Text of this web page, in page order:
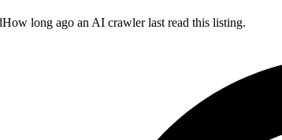
How long ago an AI crawler last read this listing.